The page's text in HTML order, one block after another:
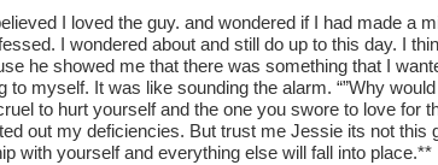
I loved the guy. and wondered if I had made a
I wondered about and still do up to this day. I
he showed me that there was something that I
to myself. It was like sounding the alarm. “”Why
to hurt yourself and the one you swore to love for
out my deficiencies. But trust me Jessie its not this
with yourself and everything else will fall into place.**